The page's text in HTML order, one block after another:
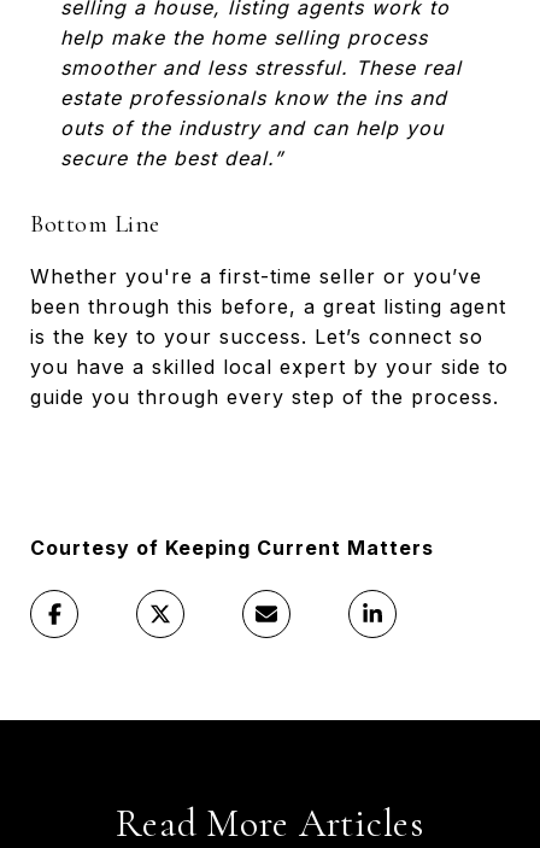
selling a house, listing agents work to
help make the home selling process
smoother and less stressful. These real
estate professionals know the ins and
outs of the industry and can help you
secure the best deal.”
Bottom Line
Whether you're a first-time seller or you’ve
been through this before, a great listing agent
is the key to your success. Let’s connect so
you have a skilled local expert by your side to
guide you through every step of the process.
Courtesy of Keeping Current Matters
Read More Articles